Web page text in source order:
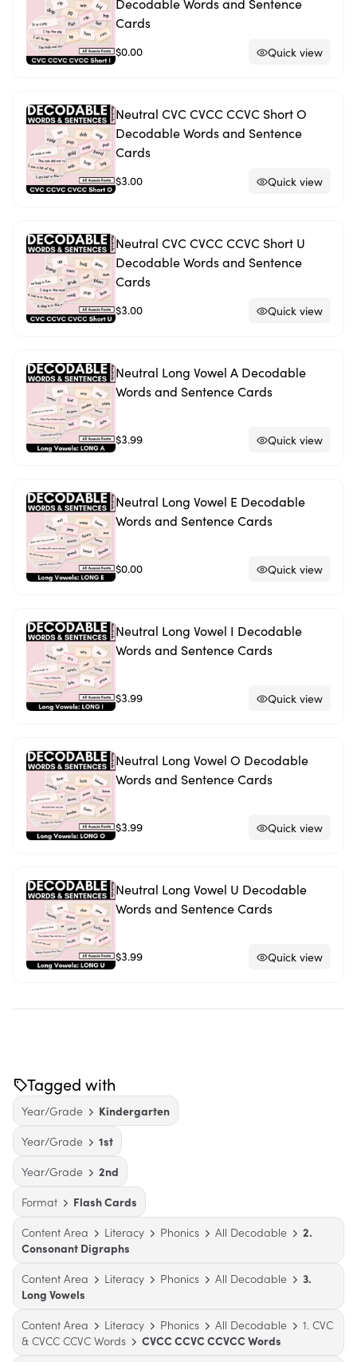
Decodable Words and Sentence
Cards
$0.00 Quick view
Neutral CVC CVCC CCVC Short O
Decodable Words and Sentence
Cards
$3.00 Quick view
Neutral CVC CVCC CCVC Short U
Decodable Words and Sentence
Cards
$3.00 Quick view
Neutral Long Vowel A Decodable
Words and Sentence Cards
$3.99 Quick view
Neutral Long Vowel E Decodable
Words and Sentence Cards
$0.00 Quick view
Neutral Long Vowel I Decodable
Words and Sentence Cards
$3.99 Quick view
Neutral Long Vowel O Decodable
Words and Sentence Cards
$3.99 Quick view
Neutral Long Vowel U Decodable
Words and Sentence Cards
$3.99 Quick view
Tagged with
Year/Grade
Kindergarten
Year/Grade
1st
Year/Grade
2nd
Format
Flash Cards
Content Area
Literacy Phonics All Decodable
2.
Consonant Digraphs
Content Area
Literacy Phonics All Decodable
3.
Long Vowels
Content Area
Literacy Phonics All Decodable
1. CVC
& CVCC CCVC Words
CVCC CCVC CCVCC Words